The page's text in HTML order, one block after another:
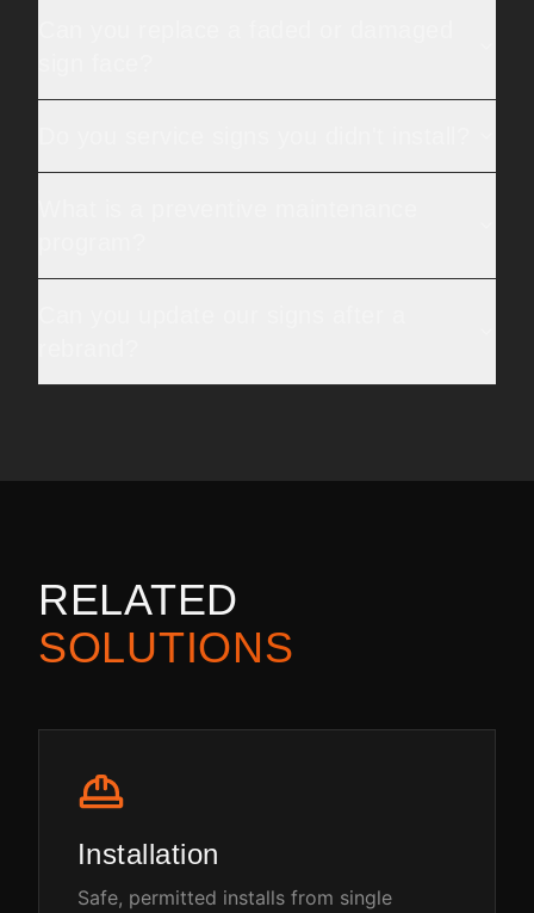
RELATED
SOLUTIONS
Installation
Safe, permitted installs from single